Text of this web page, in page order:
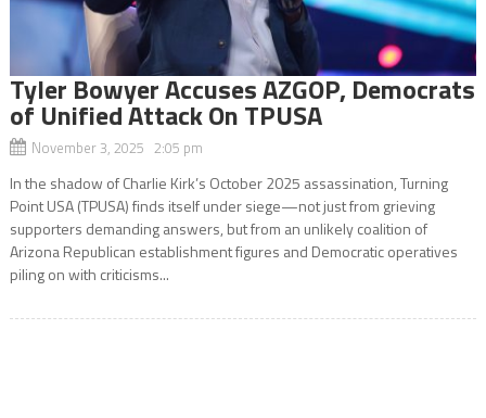
Tyler Bowyer Accuses AZGOP, Democrats
of Unified Attack On TPUSA
November 3, 2025 2:05 pm
In the shadow of Charlie Kirk’s October 2025 assassination, Turning
Point USA (TPUSA) finds itself under siege—not just from grieving
supporters demanding answers, but from an unlikely coalition of
Arizona Republican establishment figures and Democratic operatives
piling on with criticisms...